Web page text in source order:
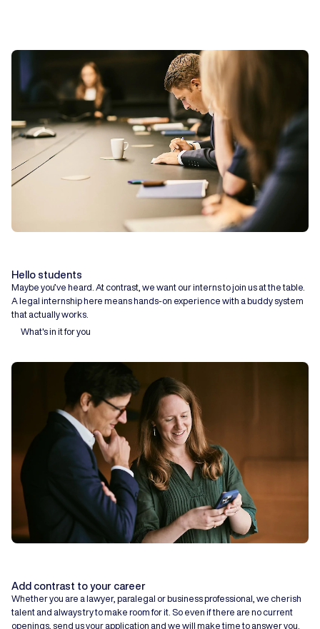
Hello students
Maybe you’ve heard. At contrast, we want our interns to join us at the table.
A legal internship here means hands-on experience with a buddy system
that actually works.
What's in it for you
Add contrast to your career
Whether you are a lawyer, paralegal or business professional, we cherish
talent and always try to make room for it. So even if there are no current
openings, send us your application and we will make time to answer you.